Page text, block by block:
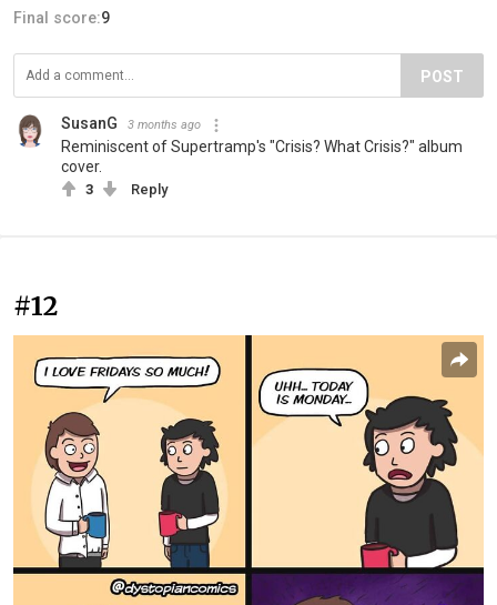
Final score:9
POST
SusanG 3 months ago
Reminiscent of Supertramp's "Crisis? What Crisis?" album
cover.
3 Reply
#12